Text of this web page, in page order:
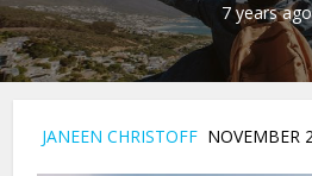
7 years ago
JANEEN CHRISTOFF NOVEMBER